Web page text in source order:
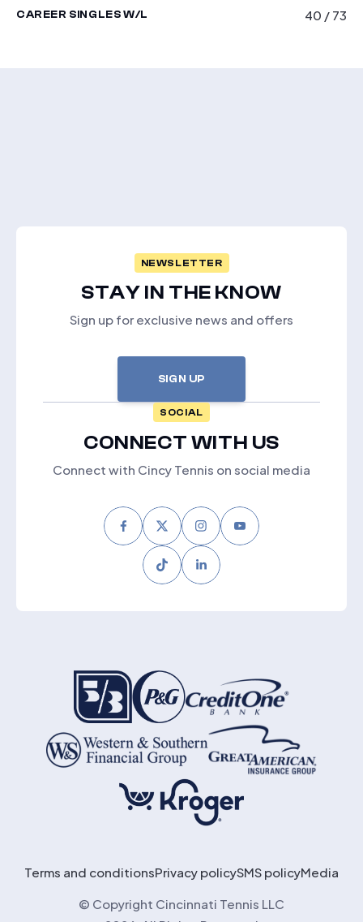
CAREER SINGLES W/L 40 / 73
NEWSLETTER
STAY IN THE KNOW
Sign up for exclusive news and offers
SIGN UP
SOCIAL
CONNECT WITH US
Connect with Cincy Tennis on social media
FacebookTwitterInstagram
Terms and conditionsPrivacy policySMS policyMedia
© Copyright Cincinnati Tennis LLC